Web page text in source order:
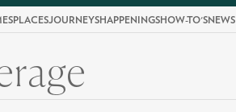
PLACESJOURNEYSHAPPENINGSHOW-TO'SNEWS